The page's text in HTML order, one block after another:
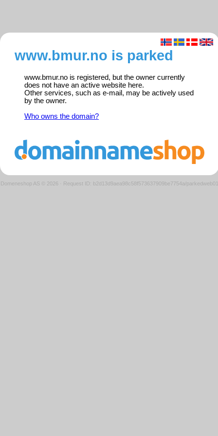
www.bmur.no is parked
www.bmur.no is registered, but the owner currently
does not have an active website here.
Other services, such as e-mail, may be actively used
by the owner.
Who owns the domain?
Domeneshop AS © 2026 · Request ID: b2d13d9aea98c58f573637909be7754a/parkedweb01